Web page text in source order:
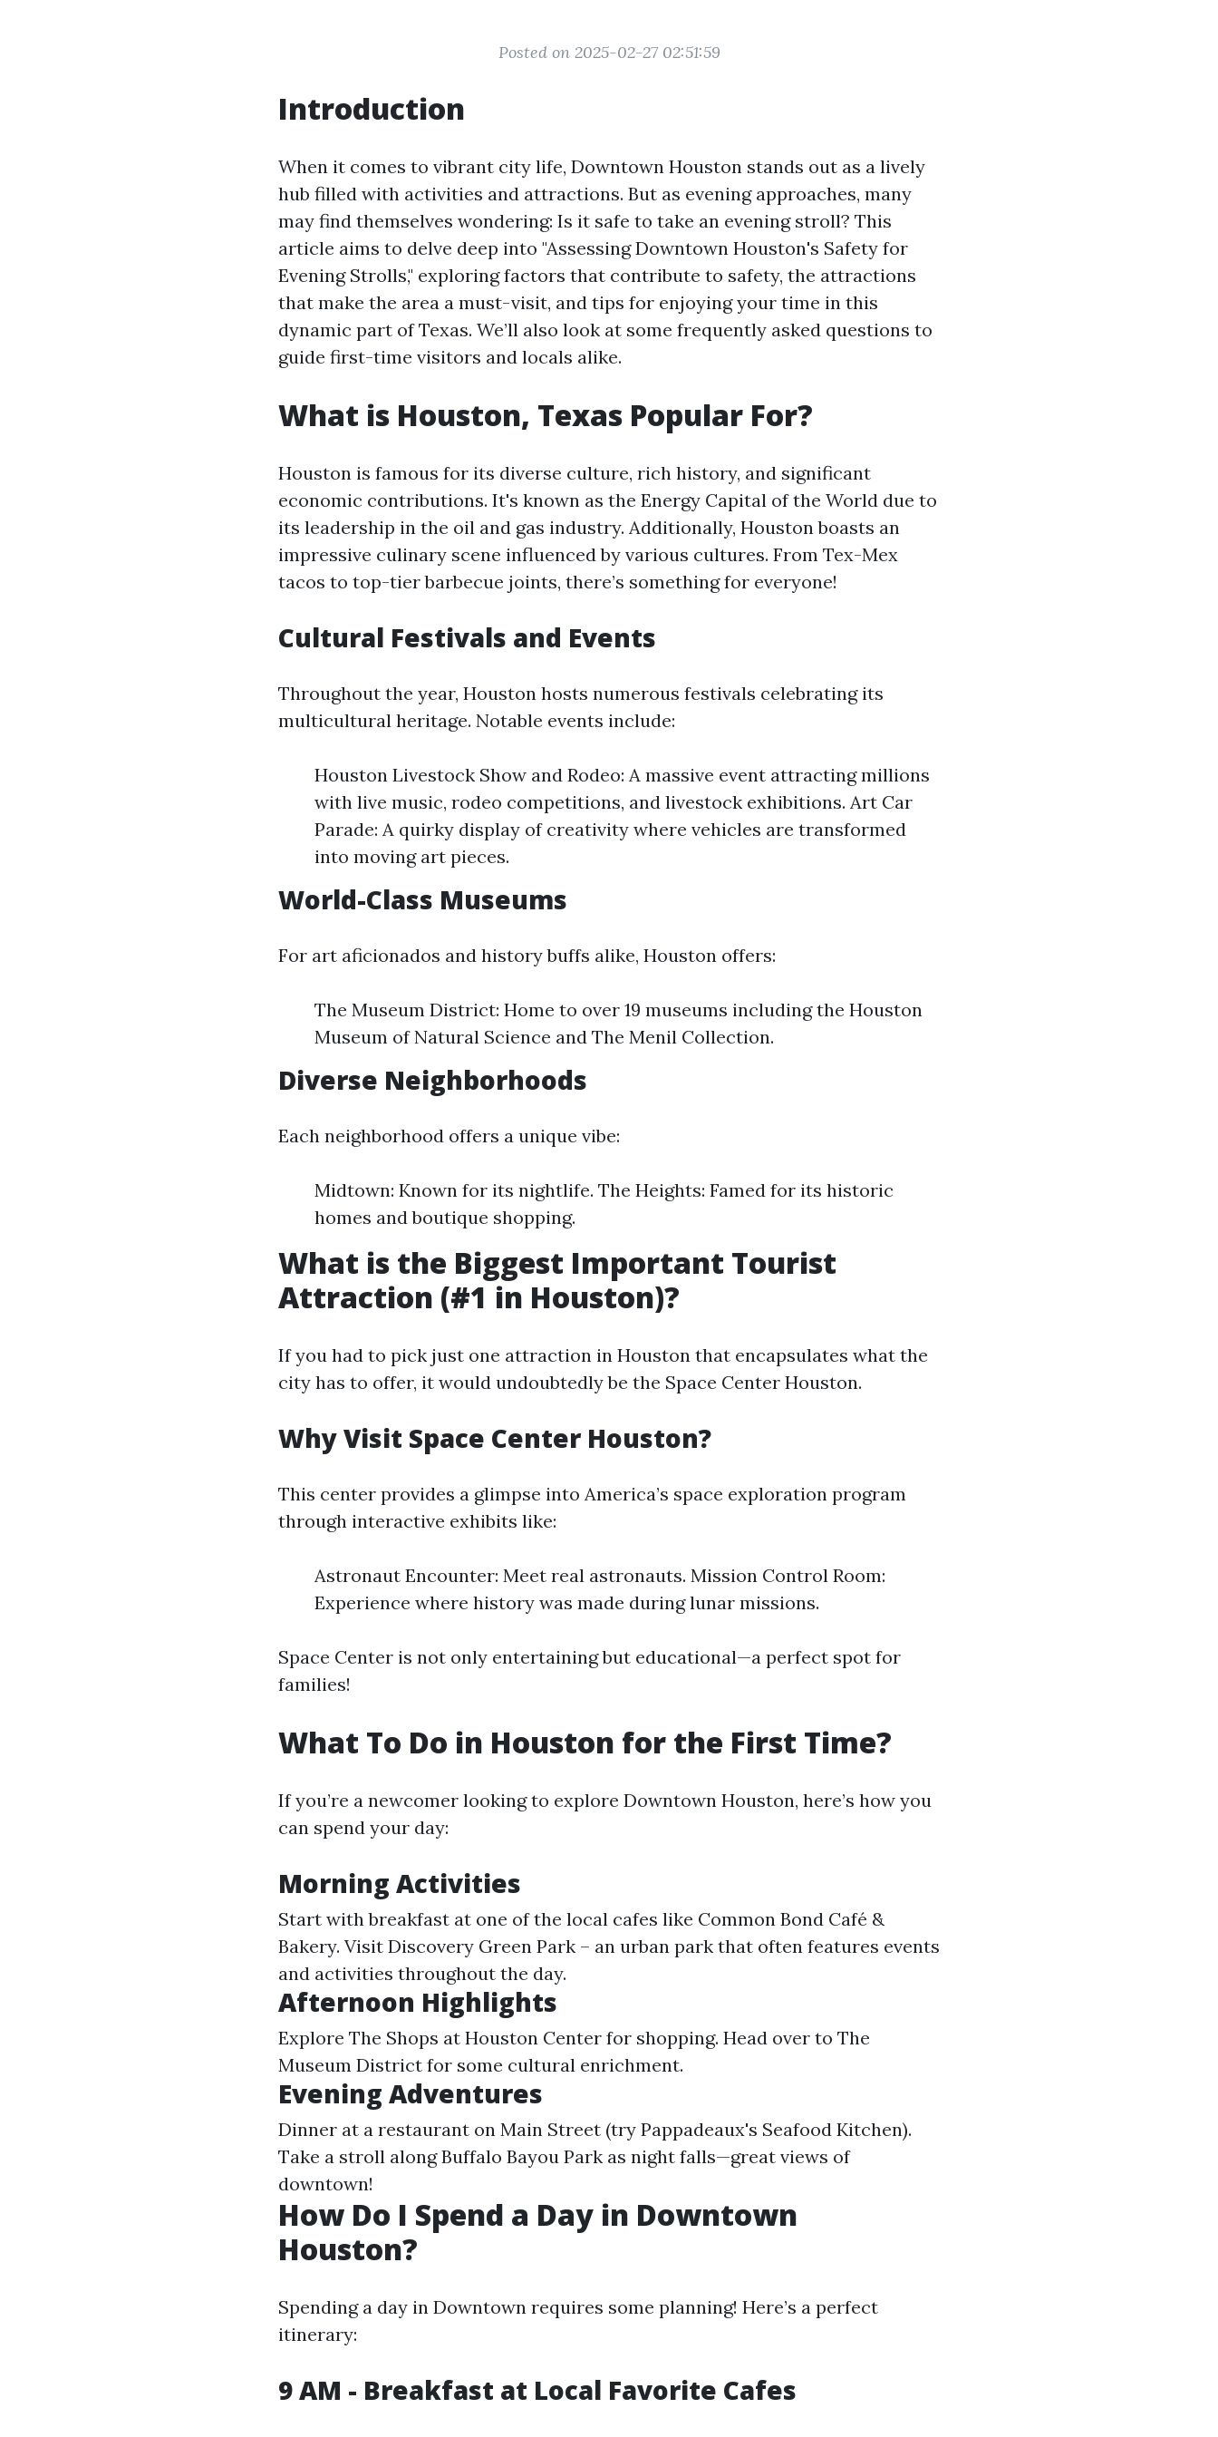
Posted on 2025-02-27 02:51:59
Introduction
When it comes to vibrant city life, Downtown Houston stands out as a lively
hub filled with activities and attractions. But as evening approaches, many
may find themselves wondering: Is it safe to take an evening stroll? This
article aims to delve deep into "Assessing Downtown Houston's Safety for
Evening Strolls," exploring factors that contribute to safety, the attractions
that make the area a must-visit, and tips for enjoying your time in this
dynamic part of Texas. We’ll also look at some frequently asked questions to
guide first-time visitors and locals alike.
What is Houston, Texas Popular For?
Houston is famous for its diverse culture, rich history, and significant
economic contributions. It's known as the Energy Capital of the World due to
its leadership in the oil and gas industry. Additionally, Houston boasts an
impressive culinary scene influenced by various cultures. From Tex-Mex
tacos to top-tier barbecue joints, there’s something for everyone!
Cultural Festivals and Events
Throughout the year, Houston hosts numerous festivals celebrating its
multicultural heritage. Notable events include:
Houston Livestock Show and Rodeo: A massive event attracting millions
with live music, rodeo competitions, and livestock exhibitions. Art Car
Parade: A quirky display of creativity where vehicles are transformed
into moving art pieces.
World-Class Museums
For art aficionados and history buffs alike, Houston offers:
The Museum District: Home to over 19 museums including the Houston
Museum of Natural Science and The Menil Collection.
Diverse Neighborhoods
Each neighborhood offers a unique vibe:
Midtown: Known for its nightlife. The Heights: Famed for its historic
homes and boutique shopping.
What is the Biggest Important Tourist
Attraction (#1 in Houston)?
If you had to pick just one attraction in Houston that encapsulates what the
city has to offer, it would undoubtedly be the Space Center Houston.
Why Visit Space Center Houston?
This center provides a glimpse into America’s space exploration program
through interactive exhibits like:
Astronaut Encounter: Meet real astronauts. Mission Control Room:
Experience where history was made during lunar missions.
Space Center is not only entertaining but educational—a perfect spot for
families!
What To Do in Houston for the First Time?
If you’re a newcomer looking to explore Downtown Houston, here’s how you
can spend your day:
Morning Activities
Start with breakfast at one of the local cafes like Common Bond Café &
Bakery. Visit Discovery Green Park – an urban park that often features events
and activities throughout the day.
Afternoon Highlights
Explore The Shops at Houston Center for shopping. Head over to The
Museum District for some cultural enrichment.
Evening Adventures
Dinner at a restaurant on Main Street (try Pappadeaux's Seafood Kitchen).
Take a stroll along Buffalo Bayou Park as night falls—great views of
downtown!
How Do I Spend a Day in Downtown
Houston?
Spending a day in Downtown requires some planning! Here’s a perfect
itinerary:
9 AM - Breakfast at Local Favorite Cafes